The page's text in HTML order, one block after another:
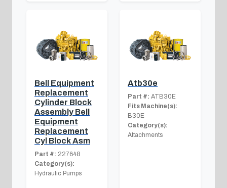
Bell Equipment
Replacement
Cylinder Block
Assembly Bell
Equipment
Replacement
Cyl Block Asm
Part #: 227648
Category(s):
Hydraulic Pumps
Atb30e
Part #: ATB30E
Fits Machine(s):
B30E
Category(s):
Attachments